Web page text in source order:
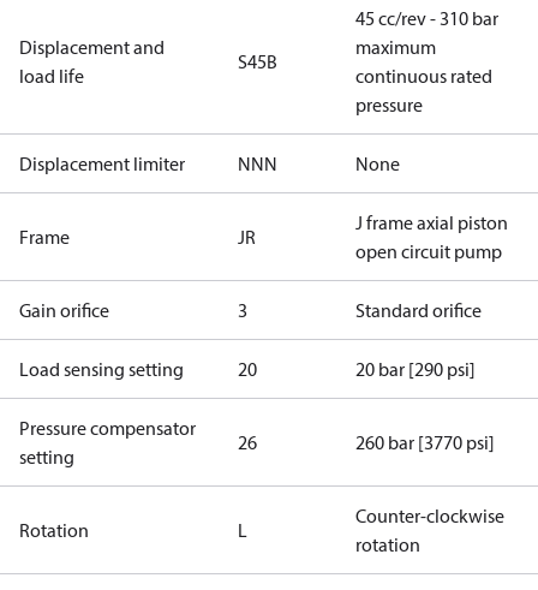
Displacement and
load life
S45B
45 cc/rev - 310 bar
maximum
continuous rated
pressure
Displacement limiter NNN None
Frame JR
J frame axial piston
open circuit pump
Gain orifice 3 Standard orifice
Load sensing setting 20 20 bar [290 psi]
Pressure compensator
setting
26 260 bar [3770 psi]
Rotation L
Counter-clockwise
rotation